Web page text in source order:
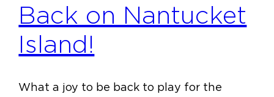
Back on Nantucket
Island!
What a joy to be back to play for the